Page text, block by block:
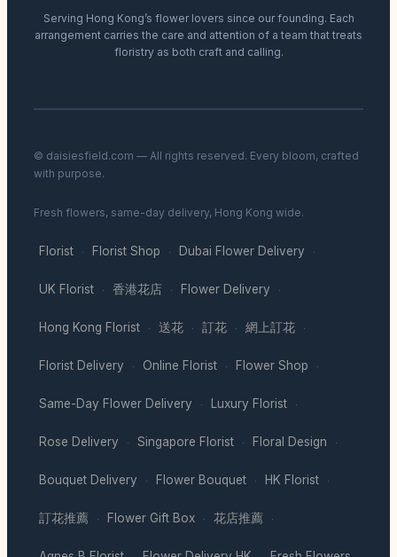
Serving Hong Kong’s flower lovers since our founding. Each
arrangement carries the care and attention of a team that treats
floristry as both craft and calling.
© daisiesfield.com — All rights reserved. Every bloom, crafted
with purpose.
Fresh flowers, same-day delivery, Hong Kong wide.
Florist · Florist Shop · Dubai Flower Delivery ·
UK Florist · 香港花店 · Flower Delivery ·
Hong Kong Florist · 送花 · 訂花 · 網上訂花 ·
Florist Delivery · Online Florist · Flower Shop ·
Same-Day Flower Delivery · Luxury Florist ·
Rose Delivery · Singapore Florist · Floral Design ·
Bouquet Delivery · Flower Bouquet · HK Florist ·
訂花推薦 · Flower Gift Box · 花店推薦 ·